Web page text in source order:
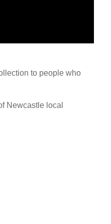
to people who
Newcastle local